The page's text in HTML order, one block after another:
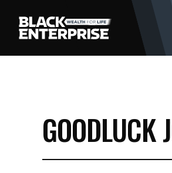
GOODLUCK